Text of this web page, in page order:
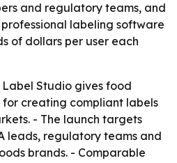
and regulatory teams, and
labeling software
of dollars per user each
Label Studio gives food
creating compliant labels
- The launch targets
leads, regulatory teams and
brands. - Comparable